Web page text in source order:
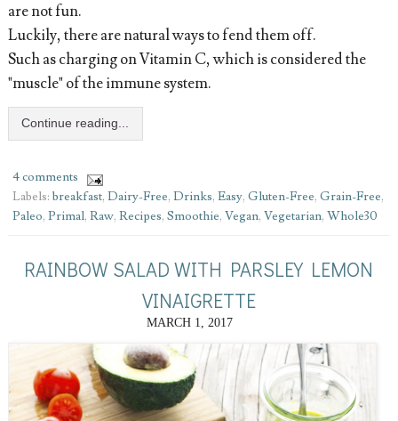
are not fun.
Luckily, there are natural ways to fend them off.
Such as charging on Vitamin C, which is considered the
"muscle" of the immune system.
Continue reading...
4 comments
Labels: breakfast, Dairy-Free, Drinks, Easy, Gluten-Free, Grain-Free,
Paleo, Primal, Raw, Recipes, Smoothie, Vegan, Vegetarian, Whole30
RAINBOW SALAD WITH PARSLEY LEMON
VINAIGRETTE
MARCH 1, 2017